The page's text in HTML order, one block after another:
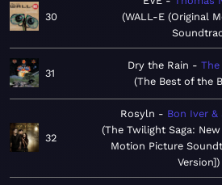
30
WALL-E (Original
31
Dry the Rain
The
The Best of the
32
Rosyln
Bon Iver &
The Twilight Saga:
Motion Picture
Version]